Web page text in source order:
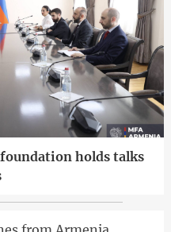
holds talks